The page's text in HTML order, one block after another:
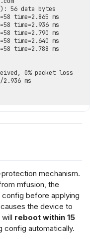
mechanism.
mfusion, the
before applying
the device to
reboot within 15
config automatically.